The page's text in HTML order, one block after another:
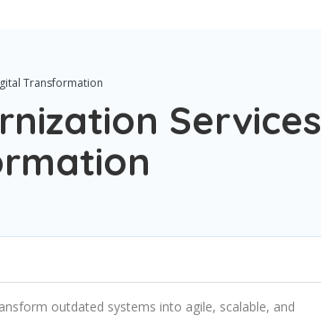
Transformation
Services
outdated systems into agile, scalable, and